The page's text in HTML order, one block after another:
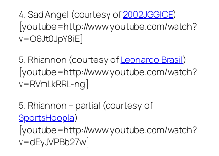
4. Sad Angel (courtesy of2002JGGICE)
[youtube=http://www.youtube.com/watch?
v=O6Jt0JpY8iE]
5. Rhiannon (courtesy ofLeonardo Brasil)
[youtube=http://www.youtube.com/watch?
v=RVmLkRRL-ng]
5. Rhiannon – partial (courtesy of
SportsHoopla)
[youtube=http://www.youtube.com/watch?
v=dEyJVPBb27w]